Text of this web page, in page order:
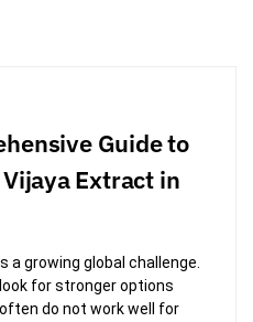
Guide to
Extract in
a growing global challenge.
for stronger options
do not work well for